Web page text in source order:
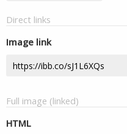
Direct links
Image link
Full image (linked)
HTML